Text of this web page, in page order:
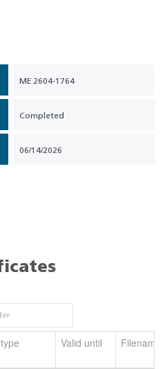
ME 2604-1764
Completed
06/14/2026
Valid until Filename